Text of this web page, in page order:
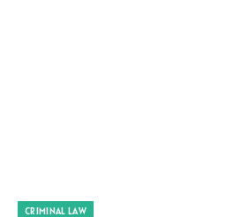
CRIMINAL LAW